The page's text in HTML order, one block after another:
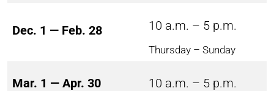
Dec. 1 — Feb. 28 10 a.m. – 5 p.m.
Thursday – Sunday
Mar. 1 — Apr. 30 10 a.m. – 5 p.m.